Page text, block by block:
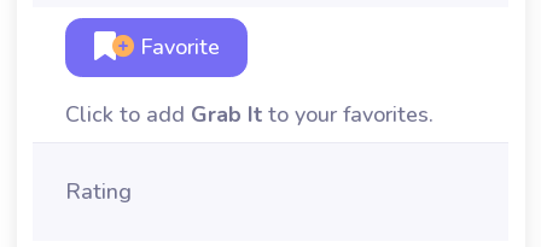
Favorite
Click to add Grab It to your favorites.
Rating